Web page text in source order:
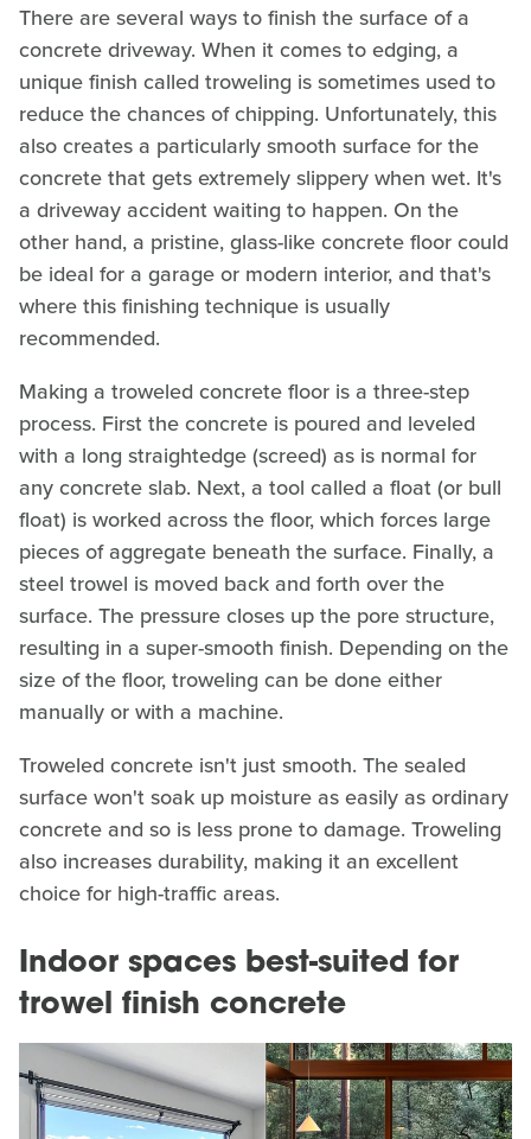
There are several ways to finish the surface of a
concrete driveway. When it comes to edging, a
unique finish called troweling is sometimes used to
reduce the chances of chipping. Unfortunately, this
also creates a particularly smooth surface for the
concrete that gets extremely slippery when wet. It's
a driveway accident waiting to happen. On the
other hand, a pristine, glass-like concrete floor could
be ideal for a garage or modern interior, and that's
where this finishing technique is usually
recommended.
Making a troweled concrete floor is a three-step
process. First the concrete is poured and leveled
with a long straightedge (screed) as is normal for
any concrete slab. Next, a tool called a float (or bull
float) is worked across the floor, which forces large
pieces of aggregate beneath the surface. Finally, a
steel trowel is moved back and forth over the
surface. The pressure closes up the pore structure,
resulting in a super-smooth finish. Depending on the
size of the floor, troweling can be done either
manually or with a machine.
Troweled concrete isn't just smooth. The sealed
surface won't soak up moisture as easily as ordinary
concrete and so is less prone to damage. Troweling
also increases durability, making it an excellent
choice for high-traffic areas.
Indoor spaces best-suited for
trowel finish concrete